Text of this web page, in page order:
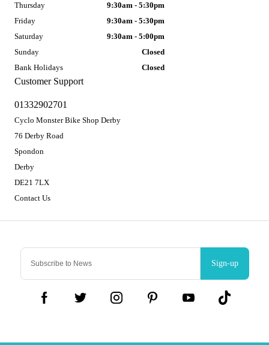
Sign-up
Customer Support
01332902701
Cyclo Monster Bike Shop Derby
76 Derby Road
Spondon
Derby
DE21 7LX
Contact Us
Thursday
9:30am - 5:30pm
Friday
9:30am - 5:30pm
Saturday
9:30am - 5:00pm
Sunday
Closed
Bank Holidays
Closed